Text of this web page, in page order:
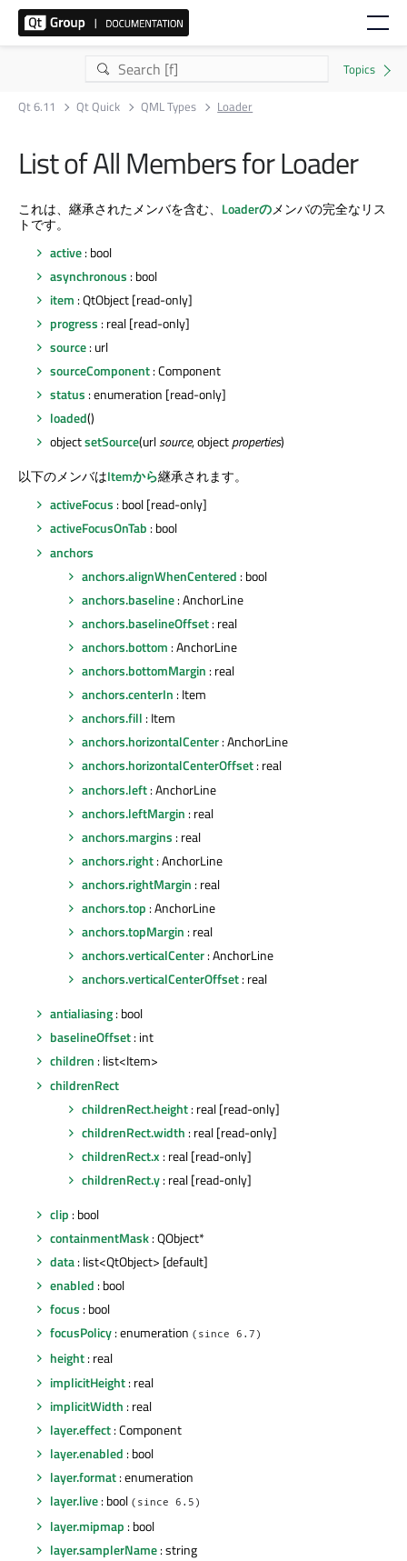
Qt 6.11 Qt Quick QML Types Loader
List of All Members for Loader
これは、継承されたメンバを含む、 Loaderのメンバの完全なリス
トです。
active: bool
asynchronous : bool
item : QtObject [read-only]
progress : real [read-only]
source: url
sourceComponent: Component
status : enumeration [read-only]
loaded()
objectsetSource(urlsource, objectproperties)
以下のメンバはItemから継承されます。
activeFocus : bool [read-only]
activeFocusOnTab : bool
anchors
anchors.alignWhenCentered : bool
anchors.baseline: AnchorLine
anchors.baselineOffset: real
anchors.bottom : AnchorLine
anchors.bottomMargin : real
anchors.centerIn : Item
anchors.fill : Item
anchors.horizontalCenter: AnchorLine
anchors.horizontalCenterOffset: real
anchors.left: AnchorLine
anchors.leftMargin : real
anchors.margins : real
anchors.right: AnchorLine
anchors.rightMargin : real
anchors.top : AnchorLine
anchors.topMargin : real
anchors.verticalCenter: AnchorLine
anchors.verticalCenterOffset: real
antialiasing: bool
baselineOffset: int
children : list<Item>
childrenRect
childrenRect.height: real [read-only]
childrenRect.width : real [read-only]
childrenRect.x : real [read-only]
childrenRect.y: real [read-only]
clip : bool
containmentMask: QObject*
data: list<QtObject> [default]
enabled : bool
focus : bool
focusPolicy: enumeration (since 6.7)
height: real
implicitHeight: real
implicitWidth : real
layer.effect: Component
layer.enabled : bool
layer.format: enumeration
layer.live: bool (since 6.5)
layer.mipmap : bool
layer.samplerName: string